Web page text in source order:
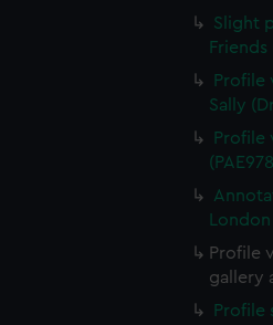
Slight
Friends
Profile
Sally
Profile
Profile
gallery
Profile